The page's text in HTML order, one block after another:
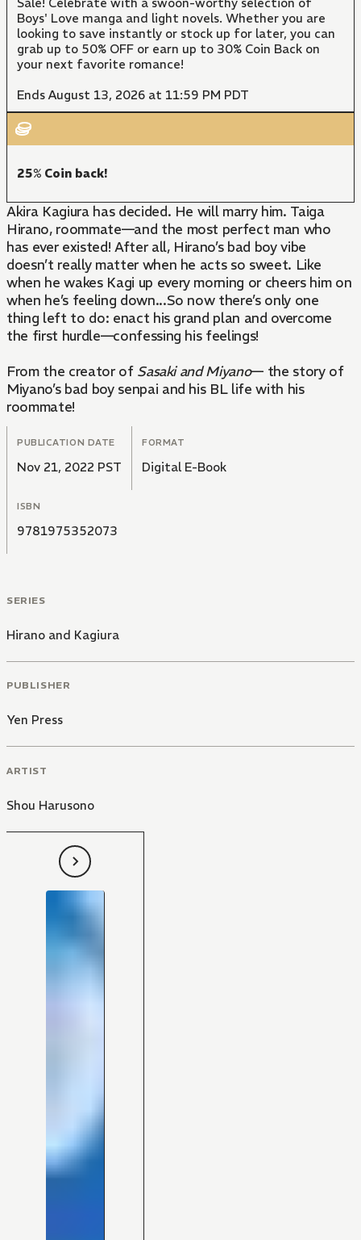
Boys' Love manga and light novels. Whether you are
looking to save instantly or stock up for later, you can
grab up to 50% OFF or earn up to 30% Coin Back on
your next favorite romance!
Ends August 13, 2026 at 11:59 PM PDT
25% Coin back!
Akira Kagiura has decided. He will marry him. Taiga
Hirano, roommate—and the most perfect man who
has ever existed! After all, Hirano’s bad boy vibe
doesn’t really matter when he acts so sweet. Like
when he wakes Kagi up every morning or cheers him on
when he’s feeling down...So now there’s only one
thing left to do: enact his grand plan and overcome
the first hurdle—confessing his feelings!
From the creator of Sasaki and Miyano— the story of
Miyano’s bad boy senpai and his BL life with his
roommate!
PUBLICATION DATE
Nov 21, 2022 PST
FORMAT
Digital E-Book
ISBN
9781975352073
SERIES
Hirano and Kagiura
PUBLISHER
Yen Press
ARTIST
Shou Harusono